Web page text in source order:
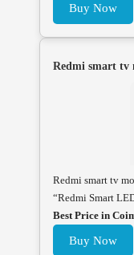
Buy Now
Redmi smart tv
Redmi smart tv
“Redmi Smart
Best Price in
Buy Now